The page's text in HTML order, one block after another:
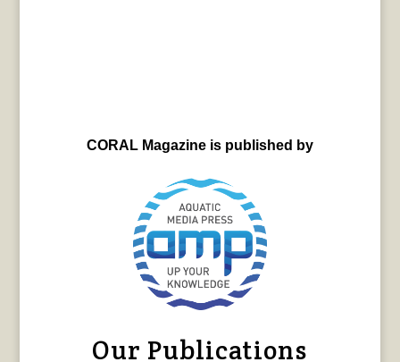
CORAL Magazine is published by
Our Publications